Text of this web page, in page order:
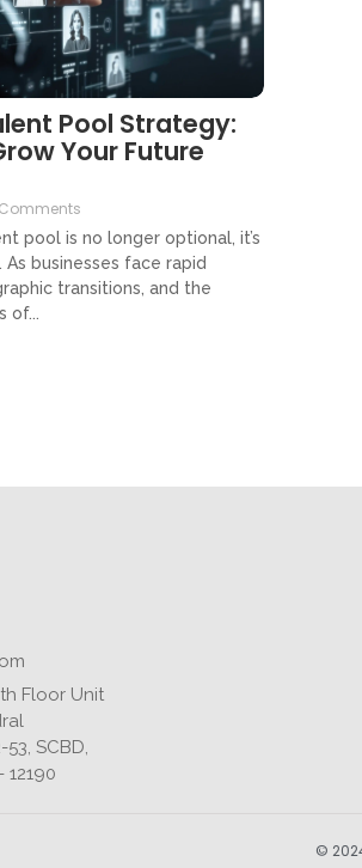
Pool Strategy:
Your Future
pool is no longer optional, it’s
businesses face rapid
transitions, and the
of...
Floor Unit
SCBD,
©